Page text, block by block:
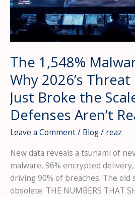
PNG
Images
as
AI
Leak
1.5
Million
Passwords
The 1,548%
Why 2026’s
Just Broke the
Defenses Aren’t
Leave a Comment/ Blog/ reaz
New data reveals a tsunami of
malware, 96% encrypted
driving 90% of breaches. The old
obsolete. THE NUMBERS THAT